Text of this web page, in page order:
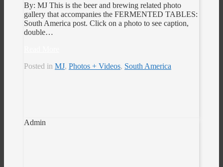
By: MJ This is the beer and brewing related photo
gallery that accompanies the FERMENTED TABLES:
South America post. Click on a photo to see caption,
double…
Posted in MJ, Photos + Videos, South America
Admin